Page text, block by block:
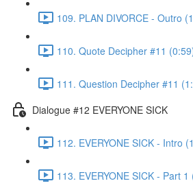
109. PLAN DIVORCE - Outro
110. Quote Decipher #11
111. Question Decipher #11
Dialogue #12 EVERYONE SICK
112. EVERYONE SICK - Intro
113. EVERYONE SICK - Part 1